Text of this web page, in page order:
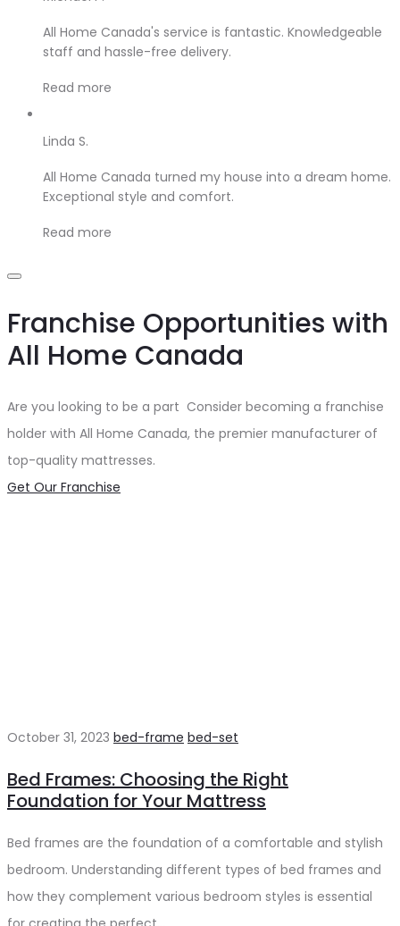
All Home Canada's service is fantastic. Knowledgeable
staff and hassle-free delivery.
Read more
Linda S.
All Home Canada turned my house into a dream home.
Exceptional style and comfort.
Read more
Franchise Opportunities with
All Home Canada
Are you looking to be a part Consider becoming a franchise
holder with All Home Canada, the premier manufacturer of
top-quality mattresses.
Get Our Franchise
October 31, 2023 bed-frame bed-set
Bed Frames: Choosing the Right
Foundation for Your Mattress
Bed frames are the foundation of a comfortable and stylish
bedroom. Understanding different types of bed frames and
how they complement various bedroom styles is essential